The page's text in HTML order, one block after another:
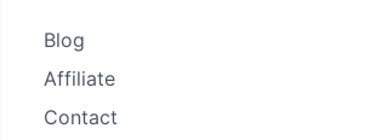
Blog
Affiliate
Contact